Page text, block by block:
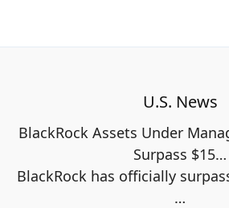
U.S. News
BlackRock Assets Under
Surpass $15…
BlackRock has officially
…